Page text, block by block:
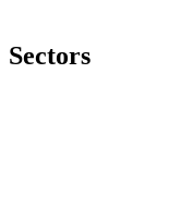
Sectors